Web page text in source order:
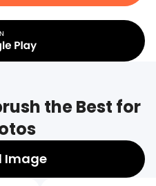
the Best for
Image